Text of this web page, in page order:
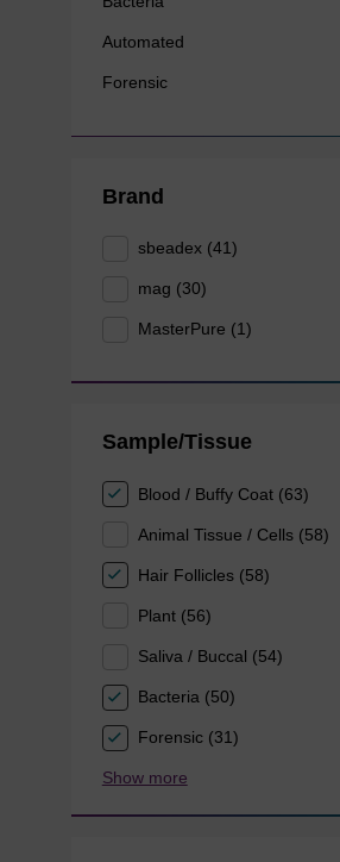
Automated
Forensic
Brand
sbeadex (41)
mag (30)
MasterPure (1)
Sample/Tissue
Blood / Buffy Coat (63)
Animal Tissue / Cells (58)
Hair Follicles (58)
Plant (56)
Saliva / Buccal (54)
Bacteria (50)
Forensic (31)
Show more